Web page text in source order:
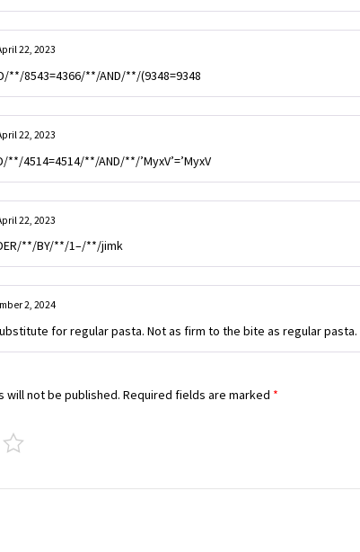
22, 2023
**/8543=4366/**/AND/**/(9348=9348
22, 2023
**/4514=4514/**/AND/**/’MyxV’=’MyxV
22, 2023
**/BY/**/1–/**/jimk
2, 2024
for regular pasta. Not as firm to the bite as regular pasta.
will not be published. Required fields are marked *